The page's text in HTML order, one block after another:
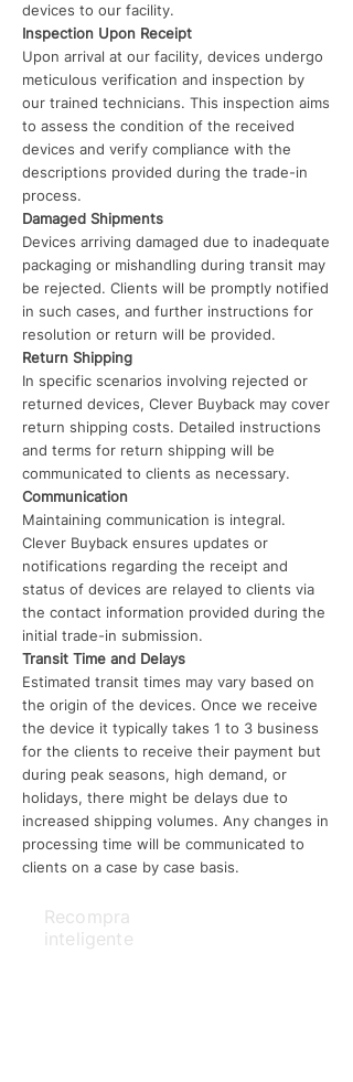
devices to our facility.
Inspection Upon Receipt
Upon arrival at our facility, devices undergo
meticulous verification and inspection by
our trained technicians. This inspection aims
to assess the condition of the received
devices and verify compliance with the
descriptions provided during the trade-in
process.
Damaged Shipments
Devices arriving damaged due to inadequate
packaging or mishandling during transit may
be rejected. Clients will be promptly notified
in such cases, and further instructions for
resolution or return will be provided.
Return Shipping
In specific scenarios involving rejected or
returned devices, Clever Buyback may cover
return shipping costs. Detailed instructions
and terms for return shipping will be
communicated to clients as necessary.
Communication
Maintaining communication is integral.
Clever Buyback ensures updates or
notifications regarding the receipt and
status of devices are relayed to clients via
the contact information provided during the
initial trade-in submission.
Transit Time and Delays
Estimated transit times may vary based on
the origin of the devices. Once we receive
the device it typically takes 1 to 3 business
for the clients to receive their payment but
during peak seasons, high demand, or
holidays, there might be delays due to
increased shipping volumes. Any changes in
processing time will be communicated to
clients on a case by case basis.
Recompra
inteligente